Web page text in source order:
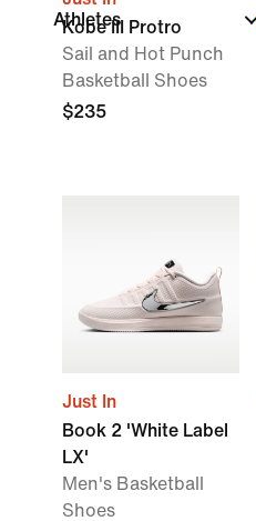
Athletes
Kobe III Protro
Sail and Hot Punch
Basketball Shoes
$235
Just In
Book 2 'White Label
LX'
Men's Basketball
Shoes